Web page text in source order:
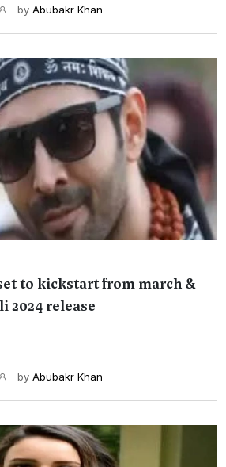
by Abubakr Khan
to kickstart from march &
2024 release
by Abubakr Khan